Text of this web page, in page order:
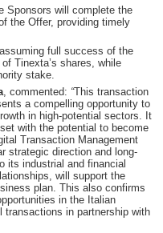
Sponsors will complete the
the Offer, providing timely
full success of the
Tinexta’s shares, while
stake.
, commented: “This transaction
a compelling opportunity to
in high-potential sectors. It
with the potential to become
Transaction Management
strategic direction and long-
its industrial and financial
will support the
plan. This also confirms
in the Italian
in partnership with